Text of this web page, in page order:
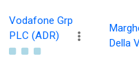
Vodafone Grp
PLC (ADR)
Della